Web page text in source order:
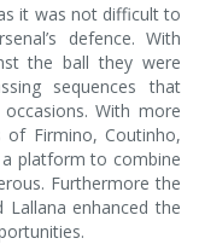
it was not difficult to
defence. With
the ball they were
sequences that
With more
Firmino, Coutinho,
platform to combine
Furthermore the
enhanced the